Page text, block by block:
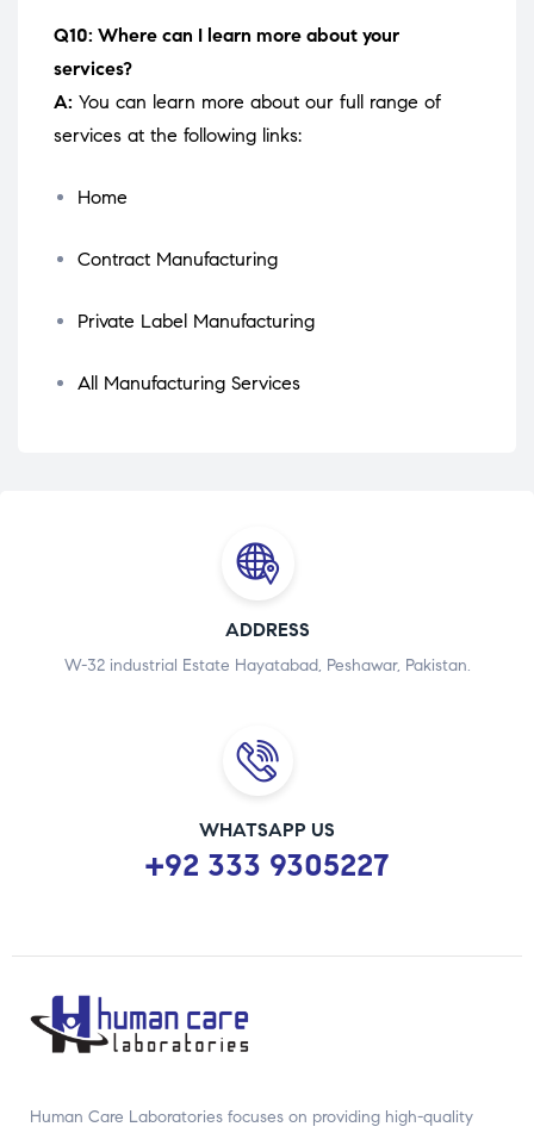
Q10: Where can I learn more about your
services?
A: You can learn more about our full range of
services at the following links:
Home
Contract Manufacturing
Private Label Manufacturing
All Manufacturing Services
ADDRESS
W-32 industrial Estate Hayatabad, Peshawar, Pakistan.
WHATSAPP US
+92 333 9305227
Human Care Laboratories focuses on providing high-quality